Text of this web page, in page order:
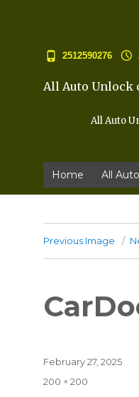
2512590276
All Auto Unlock
All Auto
Home All
Previous Image
Posted
on
February 27, 2025
Full
200 × 200